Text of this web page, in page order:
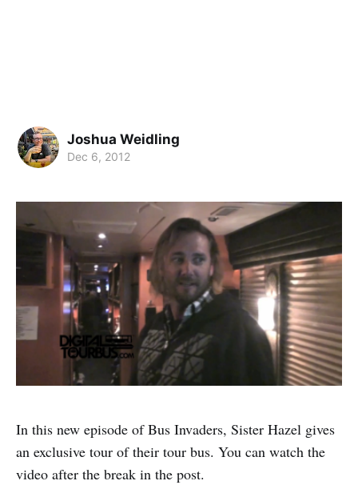
Joshua Weidling
Dec 6, 2012
In this new episode of Bus Invaders, Sister Hazel gives
an exclusive tour of their tour bus. You can watch the
video after the break in the post.